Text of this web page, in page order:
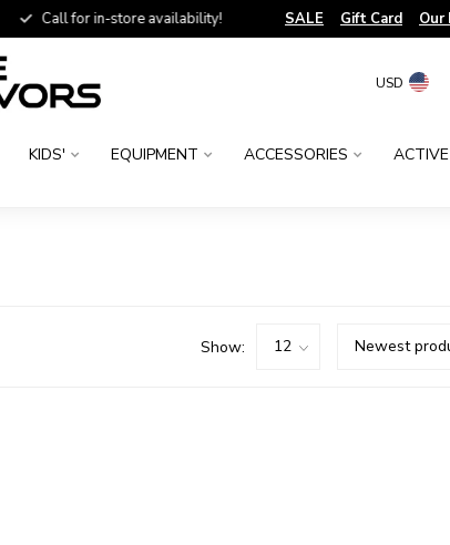
Call for in-store availability! SALE Gift Card Our
USD
KIDS' EQUIPMENT ACCESSORIES
Show: